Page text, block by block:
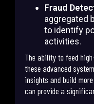
Fraud
aggregated
to identify
activities.
The ability to feed
these advanced
insights and build
can provide a